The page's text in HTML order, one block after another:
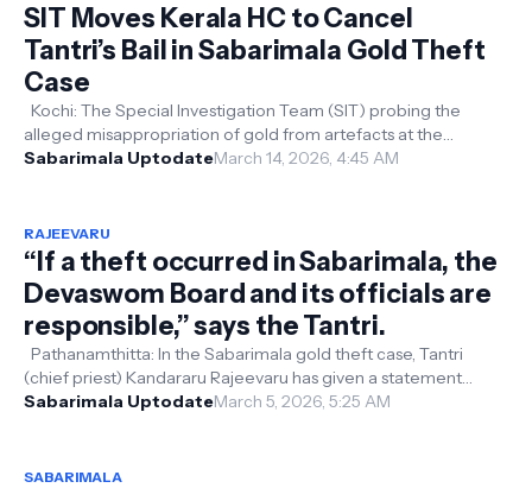
SIT Moves Kerala HC to Cancel
Tantri’s Bail in Sabarimala Gold Theft
Case
Kochi: The Special Investigation Team (SIT) probing the
alleged misappropriation of gold from artefacts at the
Sabarimala temple has moved...
Sabarimala UptodateMarch 14, 2026, 4:45 AM
RAJEEVARU
“If a theft occurred in Sabarimala, the
Devaswom Board and its officials are
responsible,” says the Tantri.
Pathanamthitta: In the Sabarimala gold theft case, Tantri
(chief priest) Kandararu Rajeevaru has given a statement
against the Devaswom Bo...
Sabarimala UptodateMarch 5, 2026, 5:25 AM
SABARIMALA